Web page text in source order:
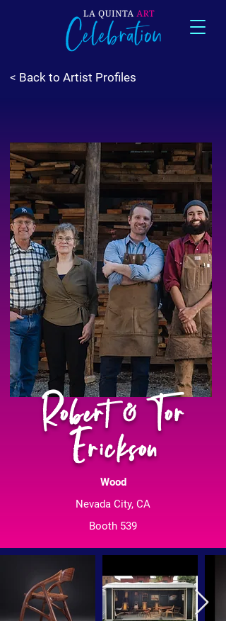
< Back to Artist Profiles
Robert & Tor
Erickson
Wood
Nevada City, CA
Booth 539